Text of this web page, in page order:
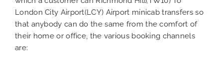
London City Airport(LCY) Airport minicab transfers so
that anybody can do the same from the comfort of
their home or office, the various booking channels
are: